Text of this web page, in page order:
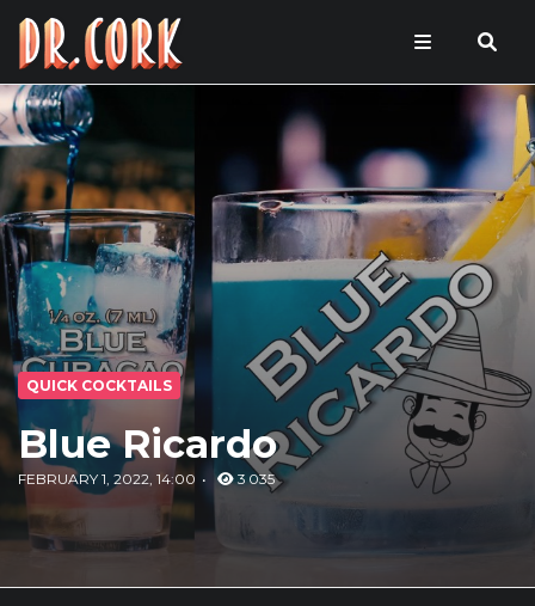
QUICK COCKTAILS
Blue Ricardo
FEBRUARY 1, 2022, 14:00 3 035